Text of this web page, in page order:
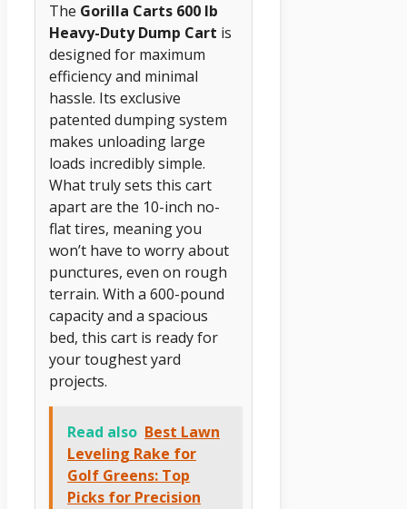
The Gorilla Carts 600 lb
Heavy-Duty Dump Cart is
designed for maximum
efficiency and minimal
hassle. Its exclusive
patented dumping system
makes unloading large
loads incredibly simple.
What truly sets this cart
apart are the 10-inch no-
flat tires, meaning you
won’t have to worry about
punctures, even on rough
terrain. With a 600-pound
capacity and a spacious
bed, this cart is ready for
your toughest yard
projects.
Read also Best Lawn
Leveling Rake for
Golf Greens: Top
Picks for Precision